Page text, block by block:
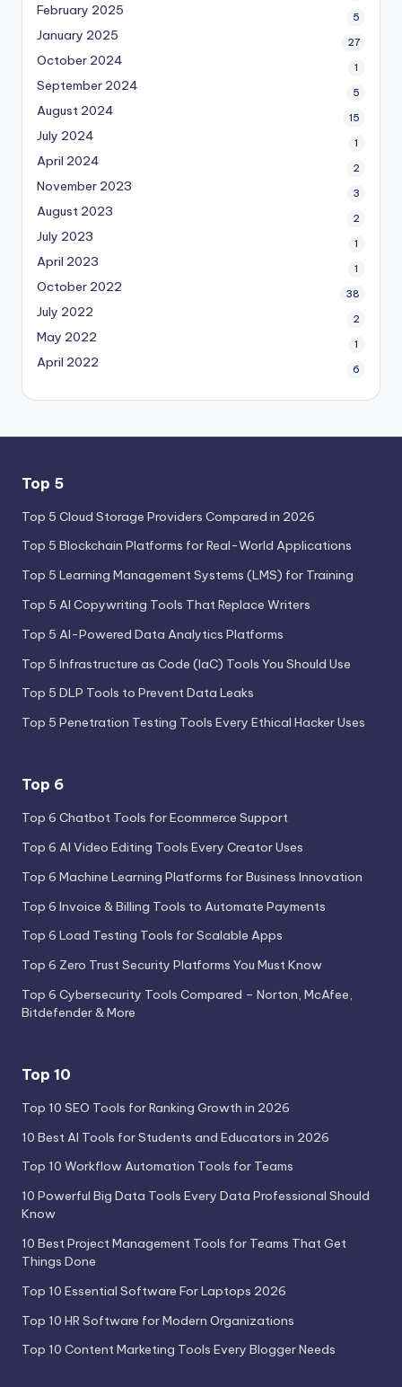
February 2025 5
January 2025 27
October 2024 1
September 2024 5
August 2024 15
July 2024 1
April 2024 2
November 2023 3
August 2023 2
July 2023 1
April 2023 1
October 2022 38
July 2022 2
May 2022 1
April 2022 6
Top 5
Top 5 Cloud Storage Providers Compared in 2026
Top 5 Blockchain Platforms for Real-World Applications
Top 5 Learning Management Systems (LMS) for Training
Top 5 AI Copywriting Tools That Replace Writers
Top 5 AI-Powered Data Analytics Platforms
Top 5 Infrastructure as Code (IaC) Tools You Should Use
Top 5 DLP Tools to Prevent Data Leaks
Top 5 Penetration Testing Tools Every Ethical Hacker Uses
Top 6
Top 6 Chatbot Tools for Ecommerce Support
Top 6 AI Video Editing Tools Every Creator Uses
Top 6 Machine Learning Platforms for Business Innovation
Top 6 Invoice & Billing Tools to Automate Payments
Top 6 Load Testing Tools for Scalable Apps
Top 6 Zero Trust Security Platforms You Must Know
Top 6 Cybersecurity Tools Compared – Norton, McAfee,
Bitdefender & More
Top 10
Top 10 SEO Tools for Ranking Growth in 2026
10 Best AI Tools for Students and Educators in 2026
Top 10 Workflow Automation Tools for Teams
10 Powerful Big Data Tools Every Data Professional Should
Know
10 Best Project Management Tools for Teams That Get
Things Done
Top 10 Essential Software For Laptops 2026
Top 10 HR Software for Modern Organizations
Top 10 Content Marketing Tools Every Blogger Needs